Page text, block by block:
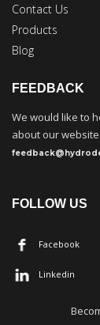
Contact Us
Products
Blog
FEEDBACK
We would like to
about our
FOLLOW US
Facebook
Linkedin